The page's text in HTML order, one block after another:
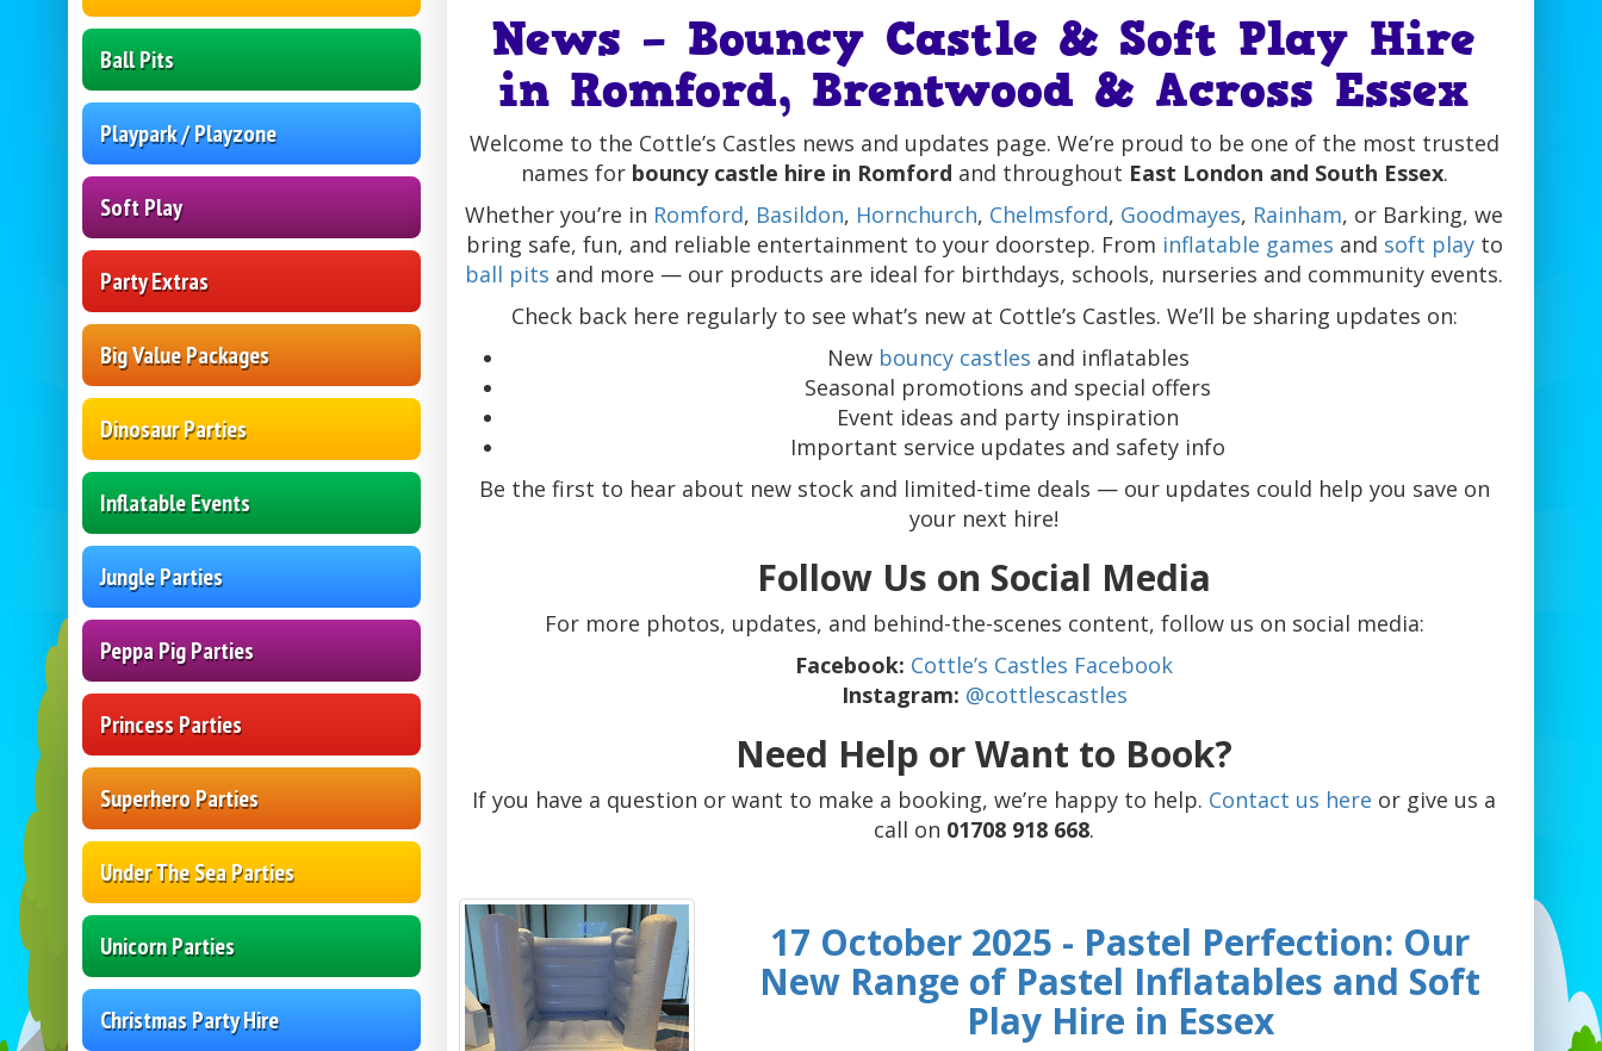
Ball Pits
Playpark / Playzone
Soft Play
Party Extras
Big Value Packages
Dinosaur Parties
Inflatable Events
Jungle Parties
Peppa Pig Parties
Princess Parties
Superhero Parties
Under The Sea Parties
Unicorn Parties
Christmas Party Hire
News – Bouncy Castle & Soft Play Hire
in Romford, Brentwood & Across Essex
Welcome to the Cottle’s Castles news and updates page. We’re proud to be one of the most trusted
names for bouncy castle hire in Romford and throughout East London and South Essex.
Whether you’re in Romford, Basildon, Hornchurch, Chelmsford, Goodmayes, Rainham, or Barking, we
bring safe, fun, and reliable entertainment to your doorstep. From inflatable games and soft playto
ball pits and more — our products are ideal for birthdays, schools, nurseries and community events.
Check back here regularly to see what’s new at Cottle’s Castles. We’ll be sharing updates on:
New bouncy castles and inflatables
Seasonal promotions and special offers
Event ideas and party inspiration
Important service updates and safety info
Be the first to hear about new stock and limited-time deals — our updates could help you save on
your next hire!
Follow Us on Social Media
For more photos, updates, and behind-the-scenes content, follow us on social media:
Facebook: Cottle’s Castles Facebook
Instagram: @cottlescastles
Need Help or Want to Book?
If you have a question or want to make a booking, we’re happy to help. Contact us here or give us a
call on 01708 918 668.
17 October 2025 - Pastel Perfection: Our
New Range of Pastel Inflatables and Soft
Play Hire in Essex